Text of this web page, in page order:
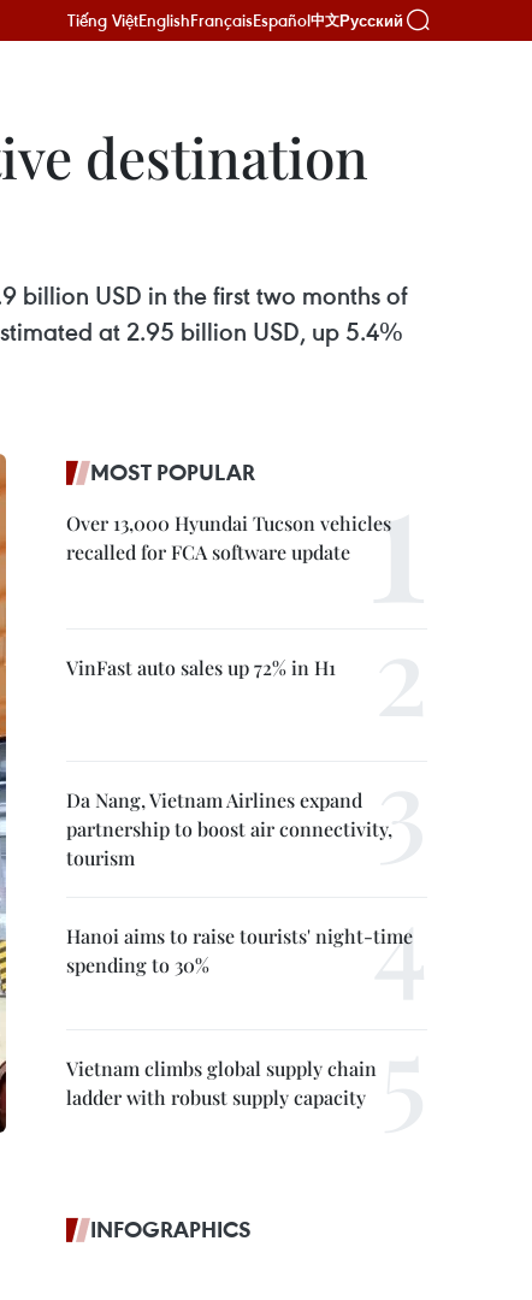
Tiếng ViệtEnglishFrançaisEspañol中文Русский
destination
billion USD in the first two months of
at 2.95 billion USD, up 5.4%
MOST POPULAR
Over 13,000 Hyundai Tucson vehicles
recalled for FCA software update
VinFast auto sales up 72% in H1
Da Nang, Vietnam Airlines expand
partnership to boost air connectivity,
tourism
Hanoi aims to raise tourists' night-time
spending to 30%
Vietnam climbs global supply chain
ladder with robust supply capacity
INFOGRAPHICS